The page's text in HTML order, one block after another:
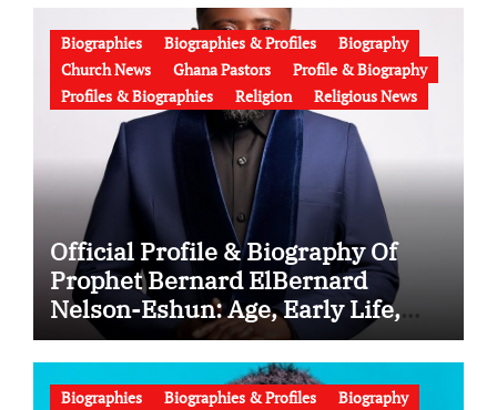
Biographies Biographies & Profiles
Biography
Church News
Ghana Pastors
Profile & Biography
Profiles & Biographies
Religion Religious News
Official Profile & Biography Of
Prophet Bernard ElBernard
Nelson-Eshun: Age, Early Life,
Education, Family, Wife, Ministry,
Failed Prophecy & Apology
Biographies Biographies & Profiles
Biography